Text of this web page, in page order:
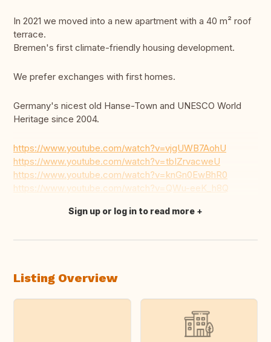
In 2021 we moved into a new apartment with a 40 m² roof
terrace.
Bremen's first climate-friendly housing development.
We prefer exchanges with first homes.
Germany's nicest old Hanse-Town and UNESCO World
Heritage since 2004.
https://www.youtube.com/watch?v=vjgUWB7AohU
https://www.youtube.com/watch?v=tbIZrvacweU
https://www.youtube.com/watch?v=knGn0EwBhR0
https://www.youtube.com/watch?v=QWu-eeK_h8Q
Translate this
Sign up or log in to read more
Listing Overview